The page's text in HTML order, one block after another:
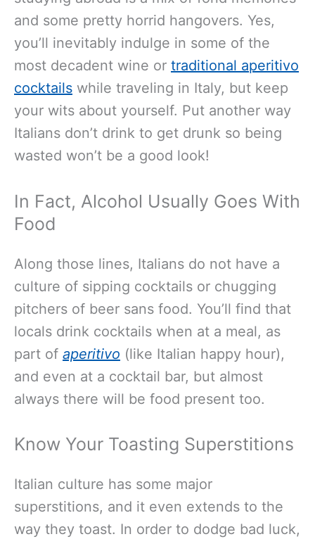
and some pretty horrid hangovers. Yes,
you’ll inevitably indulge in some of the
most decadent wine or traditional aperitivo
cocktails while traveling in Italy, but keep
your wits about yourself. Put another way
Italians don’t drink to get drunk so being
wasted won’t be a good look!
In Fact, Alcohol Usually Goes With
Food
Along those lines, Italians do not have a
culture of sipping cocktails or chugging
pitchers of beer sans food. You’ll find that
locals drink cocktails when at a meal, as
part of aperitivo (like Italian happy hour),
and even at a cocktail bar, but almost
always there will be food present too.
Know Your Toasting Superstitions
Italian culture has some major
superstitions, and it even extends to the
way they toast. In order to dodge bad luck,